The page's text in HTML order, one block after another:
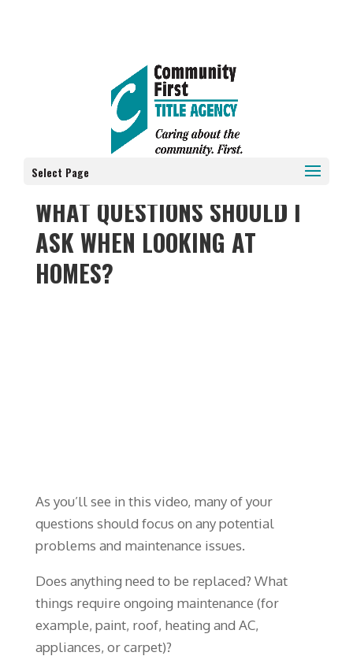
Select Page
WHAT QUESTIONS SHOULD I
ASK WHEN LOOKING AT
HOMES?
As you’ll see in this video, many of your
questions should focus on any potential
problems and maintenance issues.
Does anything need to be replaced? What
things require ongoing maintenance (for
example, paint, roof, heating and AC,
appliances, or carpet)?